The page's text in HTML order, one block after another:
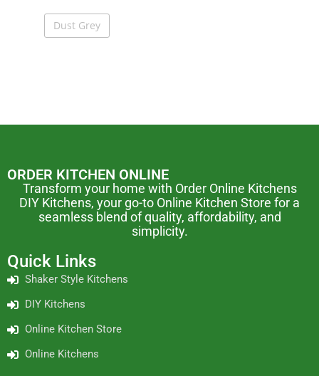
Dust Grey
ORDER KITCHEN ONLINE
Transform your home with Order Online Kitchens
DIY Kitchens, your go-to Online Kitchen Store for a
seamless blend of quality, affordability, and
simplicity.
Quick Links
Shaker Style Kitchens
DIY Kitchens
Online Kitchen Store
Online Kitchens